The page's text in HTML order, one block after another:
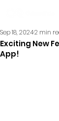
Exciting New
App!
Sep 18, 20242 min